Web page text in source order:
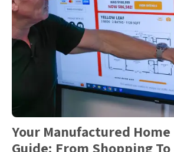
Your Manufactured
Guide: From Shopping